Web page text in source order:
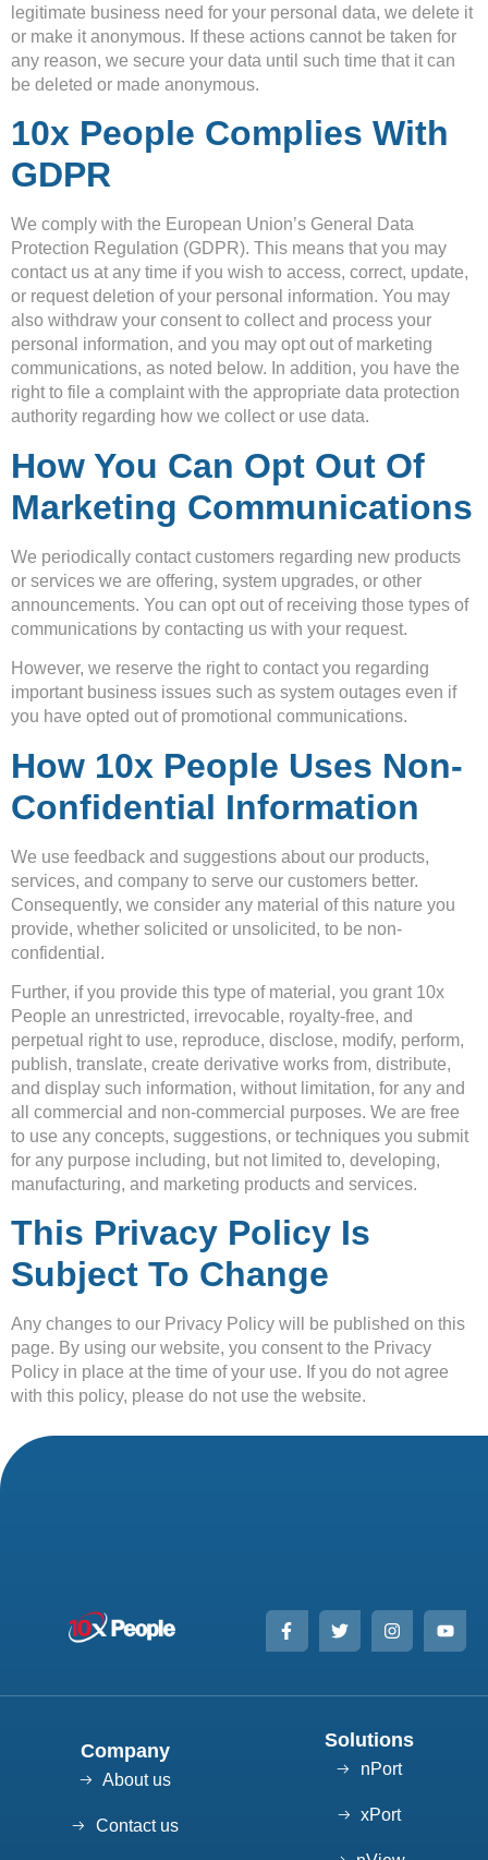
legitimate business need for your personal data, we delete it
or make it anonymous. If these actions cannot be taken for
any reason, we secure your data until such time that it can
be deleted or made anonymous.
10x People Complies With
GDPR
We comply with the European Union’s General Data
Protection Regulation (GDPR). This means that you may
contact us at any time if you wish to access, correct, update,
or request deletion of your personal information. You may
also withdraw your consent to collect and process your
personal information, and you may opt out of marketing
communications, as noted below. In addition, you have the
right to file a complaint with the appropriate data protection
authority regarding how we collect or use data.
How You Can Opt Out Of
Marketing Communications
We periodically contact customers regarding new products
or services we are offering, system upgrades, or other
announcements. You can opt out of receiving those types of
communications by contacting us with your request.
However, we reserve the right to contact you regarding
important business issues such as system outages even if
you have opted out of promotional communications.
How 10x People Uses Non-
Confidential Information
We use feedback and suggestions about our products,
services, and company to serve our customers better.
Consequently, we consider any material of this nature you
provide, whether solicited or unsolicited, to be non-
confidential.
Further, if you provide this type of material, you grant 10x
People an unrestricted, irrevocable, royalty-free, and
perpetual right to use, reproduce, disclose, modify, perform,
publish, translate, create derivative works from, distribute,
and display such information, without limitation, for any and
all commercial and non-commercial purposes. We are free
to use any concepts, suggestions, or techniques you submit
for any purpose including, but not limited to, developing,
manufacturing, and marketing products and services.
This Privacy Policy Is
Subject To Change
Any changes to our Privacy Policy will be published on this
page. By using our website, you consent to the Privacy
Policy in place at the time of your use. If you do not agree
with this policy, please do not use the website.
Company
About us
Contact us
Solutions
nPort
xPort